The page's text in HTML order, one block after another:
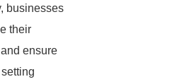
businesses
their
ensure